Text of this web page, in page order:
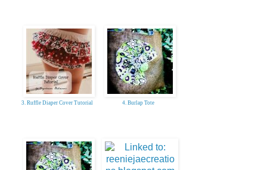
3. Ruffle Diaper Cover Tutorial 4. Burlap Tote